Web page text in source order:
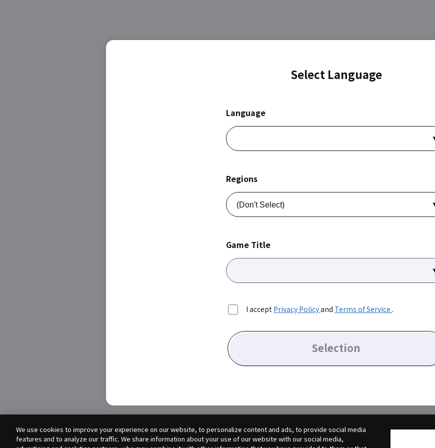
Select Language
Language
Regions
Game Title
I accept Privacy Policyand Terms of Service .
Selection
We use cookies to improve your experience on our website, to personalize content and ads, to provide social media
features and to analyze our traffic. We share information about your use of our website with our social media,